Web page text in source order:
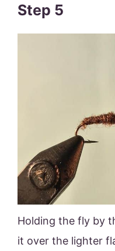
Step 5
Holding the fly by
it over the lighter